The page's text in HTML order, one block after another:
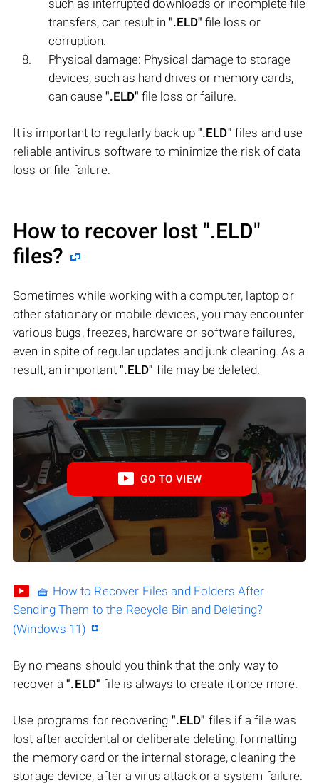
such as interrupted downloads or incomplete file
transfers, can result in ".ELD" file loss or
corruption.
Physical damage: Physical damage to storage
devices, such as hard drives or memory cards,
can cause ".ELD" file loss or failure.
It is important to regularly back up ".ELD" files and use
reliable antivirus software to minimize the risk of data
loss or file failure.
How to recover lost ".ELD"
files?
Sometimes while working with a computer, laptop or
other stationary or mobile devices, you may encounter
various bugs, freezes, hardware or software failures,
even in spite of regular updates and junk cleaning. As a
result, an important ".ELD" file may be deleted.
GO TO VIEW
🧺 How to Recover Files and Folders After
Sending Them to the Recycle Bin and Deleting?
(Windows 11)
By no means should you think that the only way to
recover a".ELD" file is always to create it once more.
Use programs for recovering ".ELD" files if a file was
lost after accidental or deliberate deleting, formatting
the memory card or the internal storage, cleaning the
storage device, after a virus attack or a system failure.